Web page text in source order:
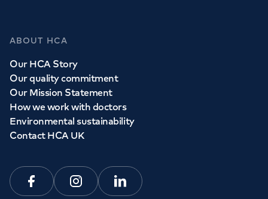
ABOUT HCA
Our HCA Story
Our quality commitment
Our Mission Statement
How we work with doctors
Environmental sustainability
Contact HCA UK
FacebookInstagramLinkedin